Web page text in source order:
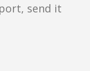
send it